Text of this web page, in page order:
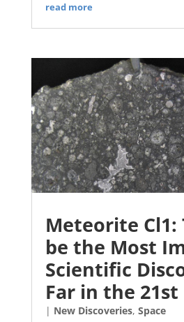
read more
Meteorite Cl1:
be the Most
Scientific
Far in the
| New Discoveries, Space